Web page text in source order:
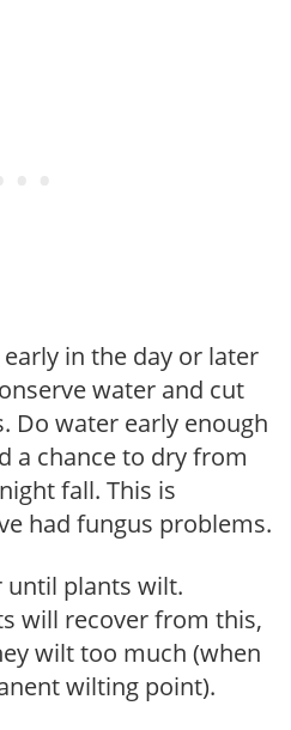
in the day or later
water and cut
Do water early enough
a chance to dry from
fall. This is
had fungus problems.
plants wilt.
will recover from this,
wilt too much (when
wilting point).